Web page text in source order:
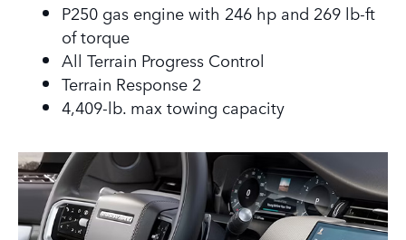
P250 gas engine with 246 hp and 269 lb-ft
of torque
All Terrain Progress Control
Terrain Response 2
4,409-lb. max towing capacity